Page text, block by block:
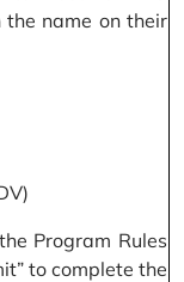
the name on their
Program Rules
to complete the